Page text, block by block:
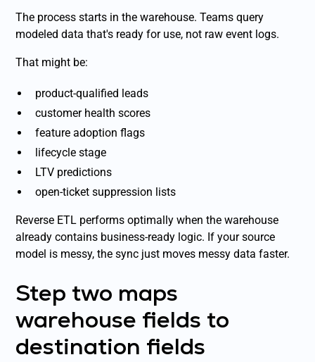
The process starts in the warehouse. Teams query
modeled data that's ready for use, not raw event logs.
That might be:
product-qualified leads
customer health scores
feature adoption flags
lifecycle stage
LTV predictions
open-ticket suppression lists
Reverse ETL performs optimally when the warehouse
already contains business-ready logic. If your source
model is messy, the sync just moves messy data faster.
Step two maps
warehouse fields to
destination fields